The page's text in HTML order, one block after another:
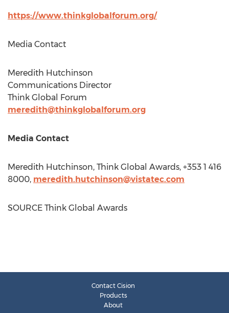
https://www.thinkglobalforum.org/
Media Contact
Meredith Hutchinson
Communications Director
Think Global Forum
meredith@thinkglobalforum.org
Media Contact
Meredith Hutchinson, Think Global Awards, +353 1 416
8000, meredith.hutchinson@vistatec.com
SOURCE Think Global Awards
Contact Cision
Products
About